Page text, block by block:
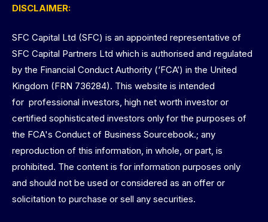
DISCLAIMER:
SFC Capital Ltd (SFC) is an appointed representative of
SFC Capital Partners Ltd which is authorised and regulated
by the Financial Conduct Authority (‘FCA’) in the United
Kingdom (FRN 736284). This website is intended
for professional investors, high net worth investor or
certified sophisticated investors only for the purposes of
the FCA's Conduct of Business Sourcebook.; any
reproduction of this information, in whole, or part, is
prohibited. The content is for information purposes only
and should not be used or considered as an offer or
solicitation to purchase or sell any securities.